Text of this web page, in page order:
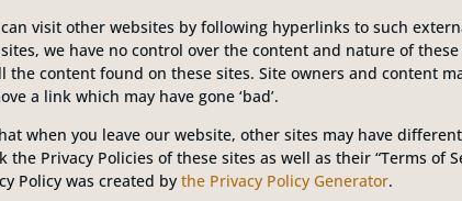
visit other websites by following hyperlinks to such
we have no control over the content and nature of
the content found on these sites. Site owners and content
a link which may have gone ‘bad’.
when you leave our website, other sites may have
the Privacy Policies of these sites as well as their “Terms of
Policy was created by the Privacy Policy Generator.